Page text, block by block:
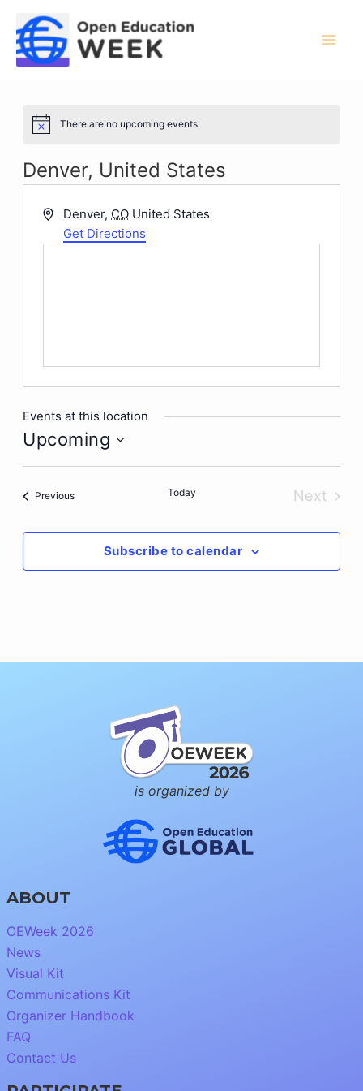
content
Notice There are no upcoming events.
Denver, United States
Address
Denver, CO United States
Get Directions
Events at this location
Upcoming
Select
PreviousEvents Today
Next
Subscribe to calendar
is organized by
ABOUT
OEWeek 2026
News
Visual Kit
Communications Kit
Organizer Handbook
FAQ
Contact Us